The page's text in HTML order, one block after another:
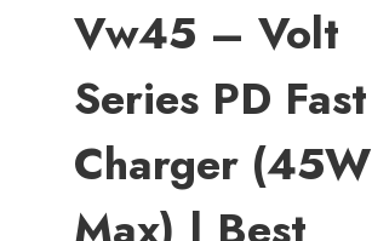
Vw45 – Volt
Series PD Fast
Charger (45W